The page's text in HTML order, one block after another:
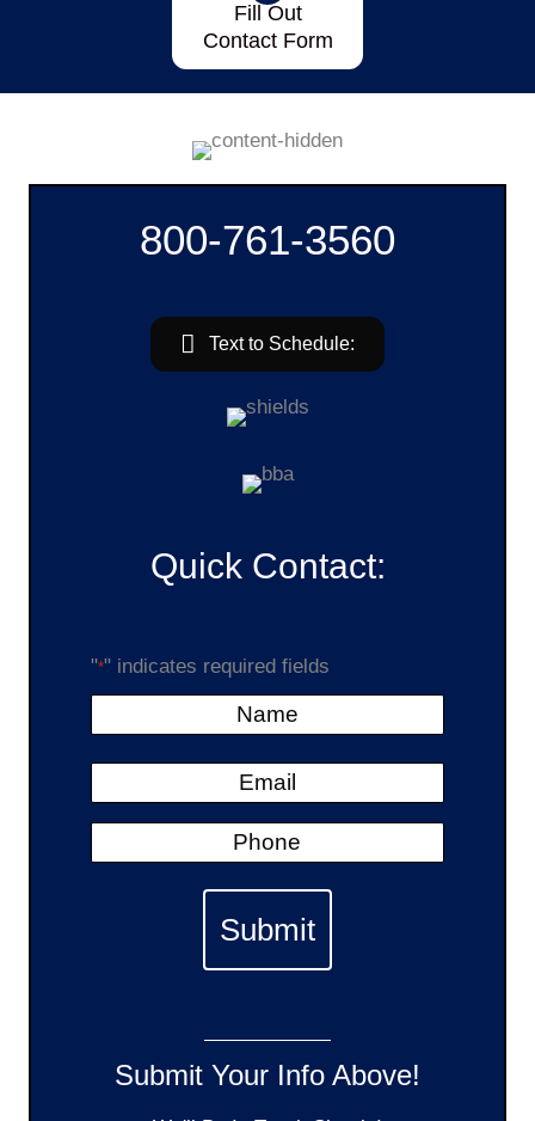
Fill Out
Contact Form
800-761-3560
Text to Schedule:
Quick Contact:
"*" indicates required fields
Submit Your Info Above!